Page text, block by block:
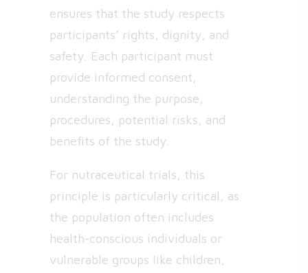
ensures that the study respects
participants’ rights, dignity, and
safety. Each participant must
provide informed consent,
understanding the purpose,
procedures, potential risks, and
benefits of the study.
For nutraceutical trials, this
principle is particularly critical, as
the population often includes
health-conscious individuals or
vulnerable groups like children,